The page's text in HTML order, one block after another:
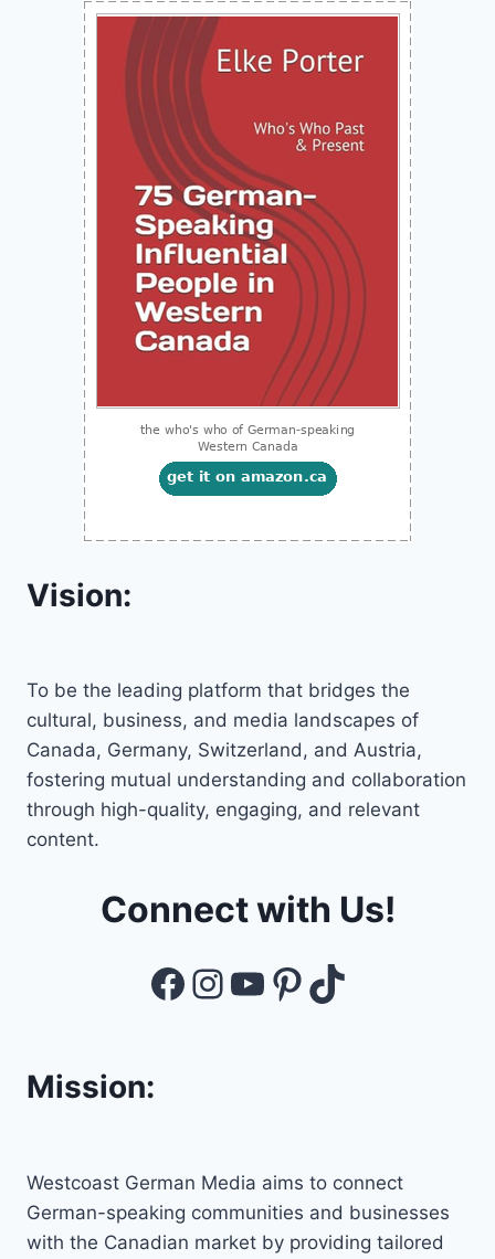
Vision:
To be the leading platform that bridges the
cultural, business, and media landscapes of
Canada, Germany, Switzerland, and Austria,
fostering mutual understanding and collaboration
through high-quality, engaging, and relevant
content.
Connect with Us!
Facebook
Instagram
YouTube
Pinterest
TikTok
Mission:
Westcoast German Media aims to connect
German-speaking communities and businesses
with the Canadian market by providing tailored